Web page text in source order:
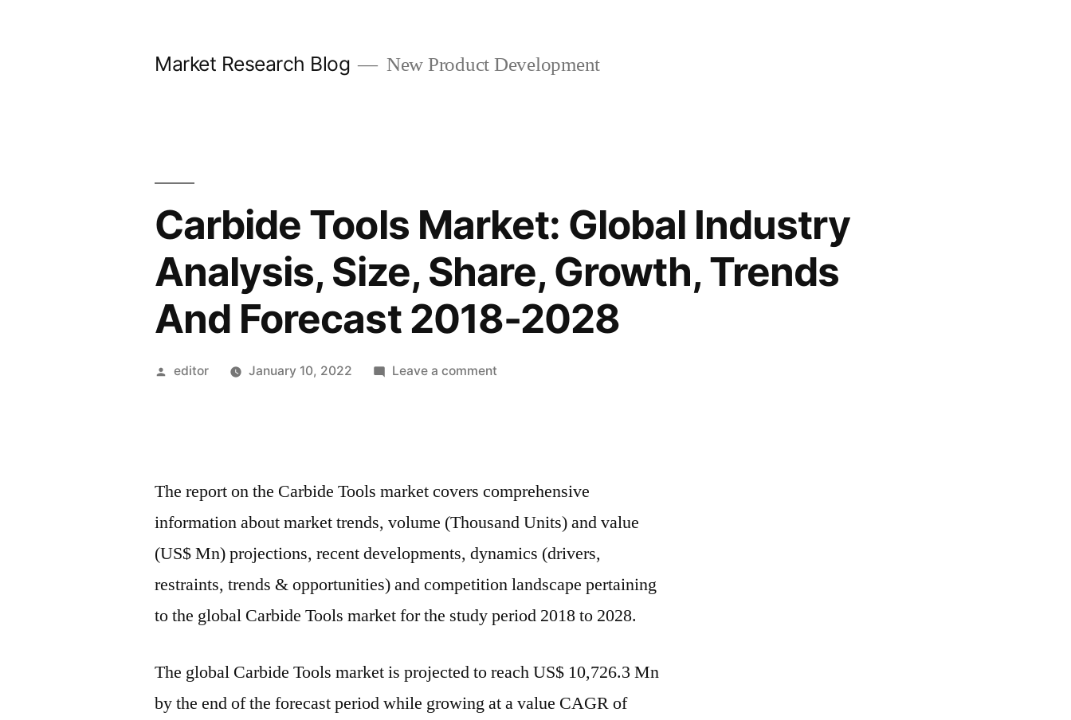
Market Research Blog New Product Development
Carbide Tools Market: Global Industry
Analysis, Size, Share, Growth, Trends
And Forecast 2018-2028
Posted
editor January 10, 2022 Leave a commenton
Industry
Analysis,
Size,
Share,
Trends
And
2028
The report on the Carbide Tools market covers comprehensive
information about market trends, volume (Thousand Units) and value
(US$ Mn) projections, recent developments, dynamics (drivers,
restraints, trends & opportunities) and competition landscape pertaining
to the global Carbide Tools market for the study period 2018 to 2028.
The global Carbide Tools market is projected to reach US$ 10,726.3 Mn
by the end of the forecast period while growing at a value CAGR of